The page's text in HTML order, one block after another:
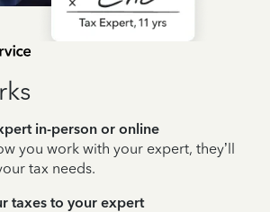
in-person or online
you work with your expert, they’ll
tax needs.
taxes to your expert